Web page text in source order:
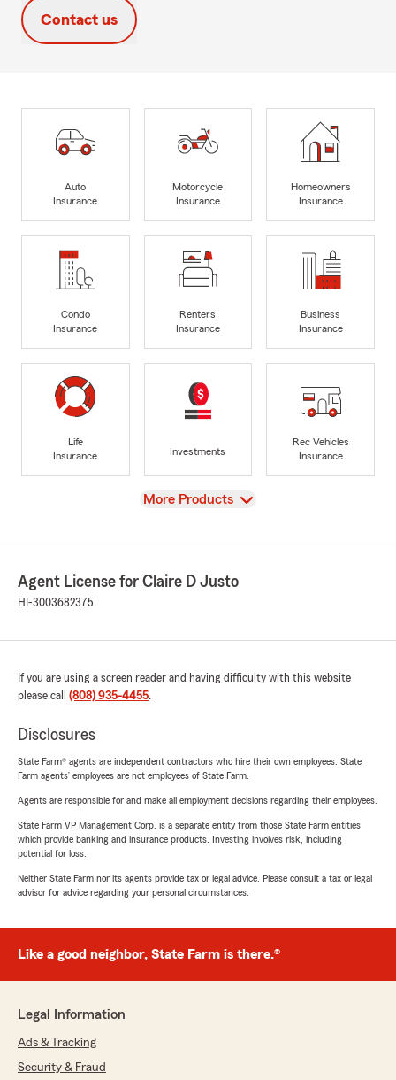
Contact us
Auto
Insurance
Motorcycle
Insurance
Homeowners
Insurance
Condo
Insurance
Renters
Insurance
Business
Insurance
Life
Insurance
Investments
Rec Vehicles
Insurance
View
More Products
Agent License for Claire D Justo
HI-3003682375
If you are using a screen reader and having difficulty with this website
please call (808) 935-4455.
Disclosures
State Farm® agents are independent contractors who hire their own employees. State
Farm agents’ employees are not employees of State Farm.
Agents are responsible for and make all employment decisions regarding their employees.
State Farm VP Management Corp. is a separate entity from those State Farm entities
which provide banking and insurance products. Investing involves risk, including
potential for loss.
Neither State Farm nor its agents provide tax or legal advice. Please consult a tax or legal
advisor for advice regarding your personal circumstances.
Like a good neighbor, State Farm is there.®
Legal Information
Ads & Tracking
Security & Fraud